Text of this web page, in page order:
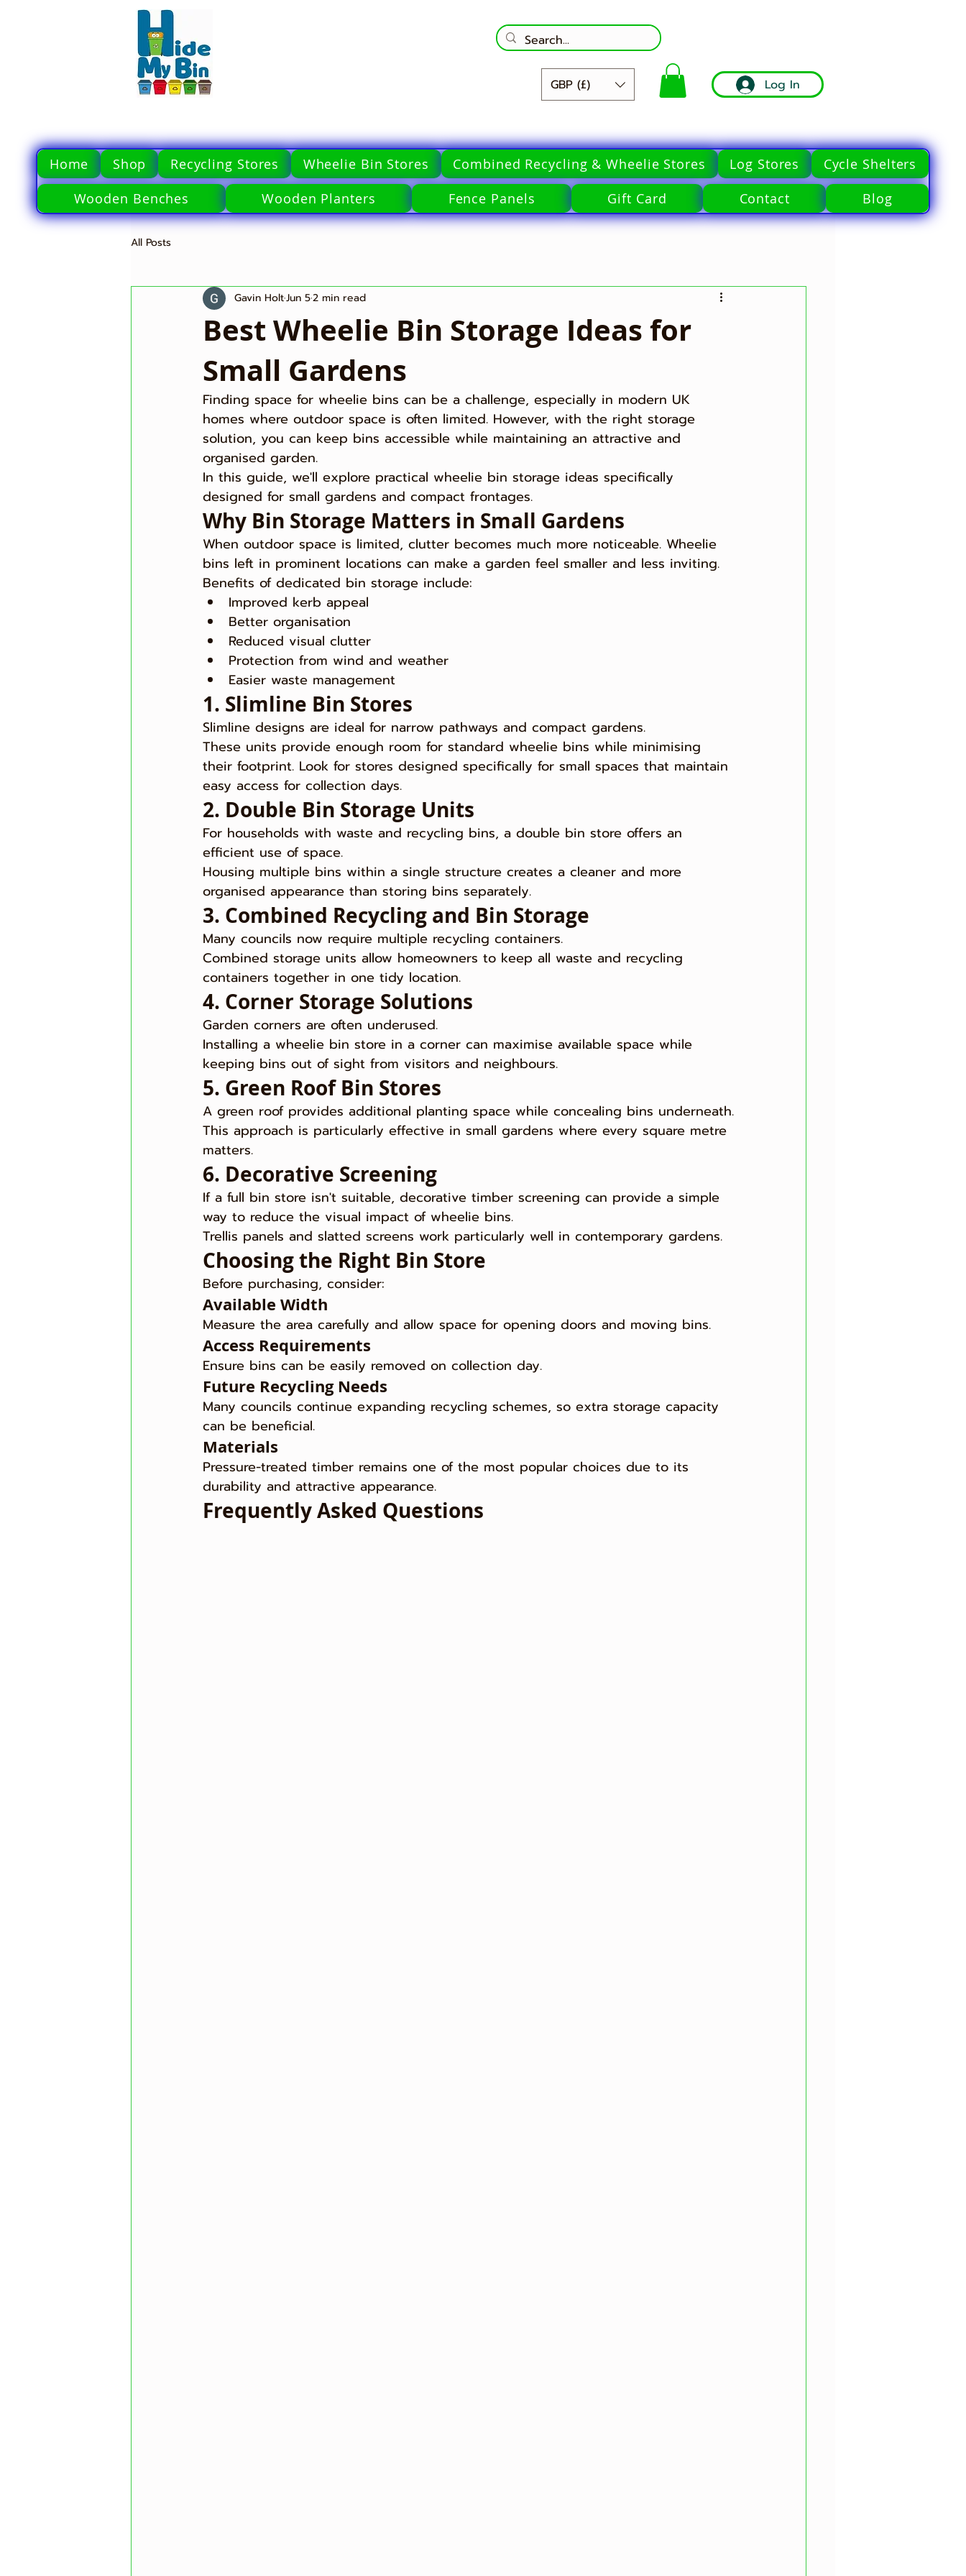
Log In
GBP (£)
Home Shop Recycling Stores Wheelie Bin Stores Combined Recycling & Wheelie Stores Log Stores
Cycle Shelters
Wooden Benches
Wooden Planters Fence Panels Gift Card Contact Blog
All Posts
Best Wheelie Bin Storage Ideas for
Small Gardens
Gavin HoltJun 52 min read
Finding space for wheelie bins can be a challenge, especially in modern UK
homes where outdoor space is often limited. However, with the right storage
solution, you can keep bins accessible while maintaining an attractive and
organised garden.
In this guide, we'll explore practical wheelie bin storage ideas specifically
designed for small gardens and compact frontages.
Why Bin Storage Matters in Small Gardens
When outdoor space is limited, clutter becomes much more noticeable. Wheelie
bins left in prominent locations can make a garden feel smaller and less inviting.
Benefits of dedicated bin storage include:
Improved kerb appeal
Better organisation
Reduced visual clutter
Protection from wind and weather
Easier waste management
1. Slimline Bin Stores
Slimline designs are ideal for narrow pathways and compact gardens.
These units provide enough room for standard wheelie bins while minimising
their footprint. Look for stores designed specifically for small spaces that maintain
easy access for collection days.
2. Double Bin Storage Units
For households with waste and recycling bins, a double bin store offers an
efficient use of space.
Housing multiple bins within a single structure creates a cleaner and more
organised appearance than storing bins separately.
3. Combined Recycling and Bin Storage
Many councils now require multiple recycling containers.
Combined storage units allow homeowners to keep all waste and recycling
containers together in one tidy location.
4. Corner Storage Solutions
Garden corners are often underused.
Installing a wheelie bin store in a corner can maximise available space while
keeping bins out of sight from visitors and neighbours.
5. Green Roof Bin Stores
A green roof provides additional planting space while concealing bins underneath.
This approach is particularly effective in small gardens where every square metre
matters.
6. Decorative Screening
If a full bin store isn't suitable, decorative timber screening can provide a simple
way to reduce the visual impact of wheelie bins.
Trellis panels and slatted screens work particularly well in contemporary gardens.
Choosing the Right Bin Store
Before purchasing, consider:
Available Width
Measure the area carefully and allow space for opening doors and moving bins.
Access Requirements
Ensure bins can be easily removed on collection day.
Future Recycling Needs
Many councils continue expanding recycling schemes, so extra storage capacity
can be beneficial.
Materials
Pressure-treated timber remains one of the most popular choices due to its
durability and attractive appearance.
Frequently Asked Questions